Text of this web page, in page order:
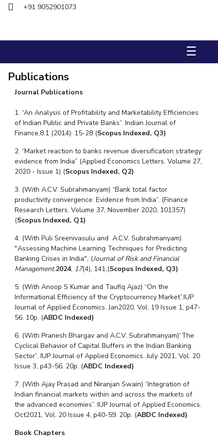
ADMISSION
Integrated First Degree
International Admissions Online Admissions
DIVISIONS
QUICK LINKS
BITS Hyderabad Virtual Tour E-Services Library
Near By Hotels To Stay
+91 9052901073
☰
Publications
Journal Publications
1. “An Analysis of Profitability and Marketability Efficiencies
of Indian Public and Private Banks”. Indian Journal of
Finance,8.1 (2014): 15-28 (Scopus Indexed, Q3)
2. “Market reaction to banks revenue diversification strategy:
evidence from India” (Applied Economics Letters. Volume 27,
2020 - Issue 1) (Scopus Indexed, Q2)
3. (With A.C.V. Subrahmanyam) “Bank total factor
productivity convergence: Evidence from India”. (Finance
Research Letters. Volume 37, November 2020, 101357)
(Scopus Indexed, Q1)
4. (With Puli Sreenivasulu and A.C.V. Subrahmanyam)
"Assessing Machine Learning Techniques for Predicting
Banking Crises in India", (Journal of Risk and Financial
Management.2024, 17(4), 141;(Scopus Indexed, Q3)
5. (With Anoop S Kumar and Taufiq Ajaz) “On the
Informational Efficiency of the Cryptocurrency Market”.IUP
Journal of Applied Economics. Jan2020, Vol. 19 Issue 1, p47-
56. 10p. (ABDC Indexed)
6. (With Pranesh Bhargav and A.C.V. Subrahmanyam)“The
Cyclical Behavior of Capital Buffers in the Indian Banking
Sector”. IUP Journal of Applied Economics. July 2021, Vol. 20
Issue 3, p43-56. 20p. (ABDC Indexed)
7. (With Ajay Prasad and Niranjan Swain) “Integration of
Indian financial markets within and across the markets of
the advanced economies”. IUP Journal of Applied Economics.
Oct2021, Vol. 20 Issue 4, p40-59. 20p. (ABDC Indexed)
Book Chapters